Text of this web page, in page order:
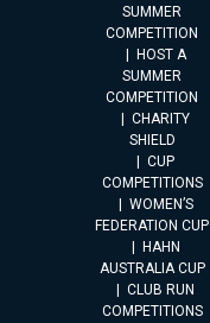
SUMMER
COMPETITION
HOST A
SUMMER
COMPETITION
CHARITY
SHIELD
CUP
COMPETITIONS
WOMEN’S
FEDERATION CUP
HAHN
AUSTRALIA CUP
CLUB RUN
COMPETITIONS